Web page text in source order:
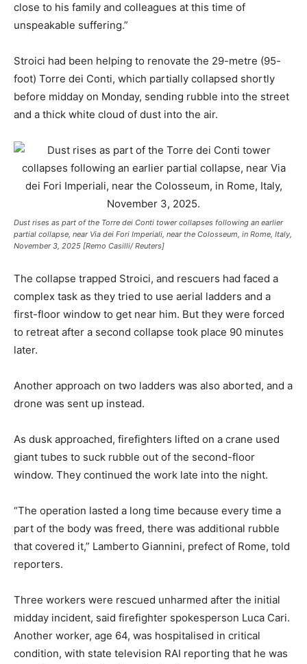
close to his family and colleagues at this time of
unspeakable suffering.”
Stroici had been helping to renovate the 29-metre (95-
foot) Torre dei Conti, which partially collapsed shortly
before midday on Monday, sending rubble into the street
and a thick white cloud of dust into the air.
Dust rises as part of the Torre dei Conti tower collapses following an earlier
partial collapse, near Via dei Fori Imperiali, near the Colosseum, in Rome, Italy,
November 3, 2025 [Remo Casilli/ Reuters]
The collapse trapped Stroici, and rescuers had faced a
complex task as they tried to use aerial ladders and a
first-floor window to get near him. But they were forced
to retreat after a second collapse took place 90 minutes
later.
Another approach on two ladders was also aborted, and a
drone was sent up instead.
As dusk approached, firefighters lifted on a crane used
giant tubes to suck rubble out of the second-floor
window. They continued the work late into the night.
“The operation lasted a long time because every time a
part of the body was freed, there was additional rubble
that covered it,” Lamberto Giannini, prefect of Rome, told
reporters.
Three workers were rescued unharmed after the initial
midday incident, said firefighter spokesperson Luca Cari.
Another worker, age 64, was hospitalised in critical
condition, with state television RAI reporting that he was